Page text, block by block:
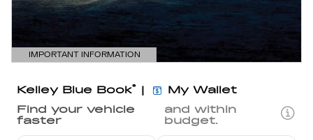
IMPORTANT INFORMATION
OPEN DETAILS MODAL